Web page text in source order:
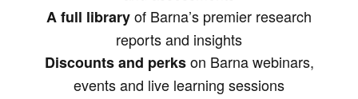
A full libraryof Barna’s premier research
reports and insights
Discounts and perkson Barna webinars,
events and live learning sessions